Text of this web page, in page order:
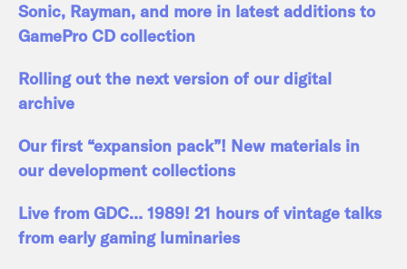
Sonic, Rayman, and more in latest additions to
GamePro CD collection
Rolling out the next version of our digital
archive
Our first “expansion pack”! New materials in
our development collections
Live from GDC… 1989! 21 hours of vintage talks
from early gaming luminaries